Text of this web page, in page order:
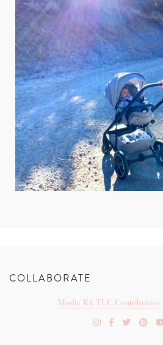
COLLABORATE
Media Kit TLC Contributors